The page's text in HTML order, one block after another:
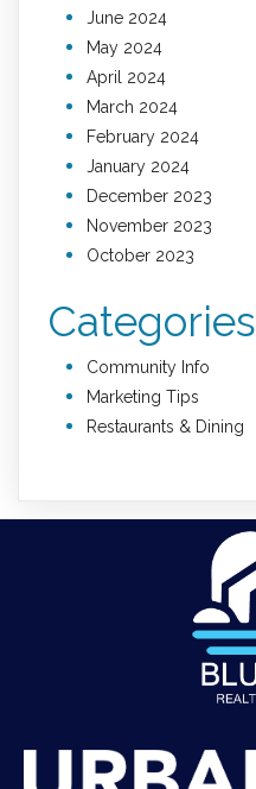
June 2024
May 2024
April 2024
March 2024
February 2024
January 2024
December 2023
November 2023
October 2023
Categories
Community Info
Marketing Tips
Restaurants & Dining